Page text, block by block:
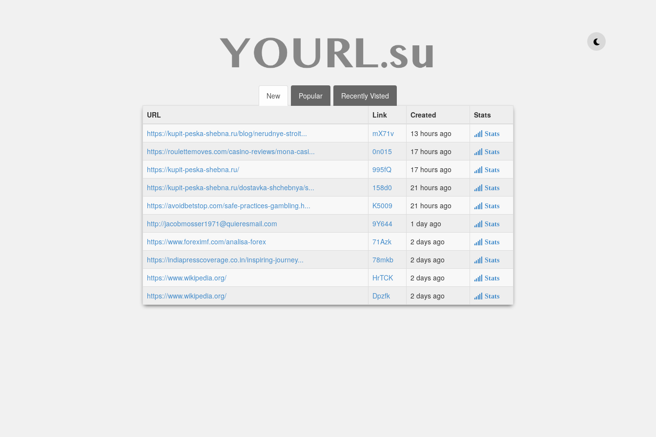
New Popular
Recently Visted
URL
Link Created
Stats
https://kupit-peska-shebna.ru/blog/nerudnye-stroit...
mX71v 13 hours ago Stats
https://roulettemoves.com/casino-reviews/mona-casi... 0n015 17 hours ago Stats
https://kupit-peska-shebna.ru/ 995fQ 17 hours ago Stats
https://kupit-peska-shebna.ru/dostavka-shchebnya/s... 158d0 21 hours ago Stats
https://avoidbetstop.com/safe-practices-gambling.h... K5009 21 hours ago Stats
http://jacobmosser1971@quieresmail.com 9Y644 1 day ago Stats
https://www.foreximf.com/analisa-forex 71Azk 2 days ago Stats
https://indiapresscoverage.co.in/inspiring-journey... 78mkb 2 days ago Stats
https://www.wikipedia.org/ HrTCK 2 days ago Stats
https://www.wikipedia.org/ Dpzfk 2 days ago Stats